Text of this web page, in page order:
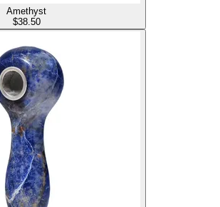
Amethyst
$38.50